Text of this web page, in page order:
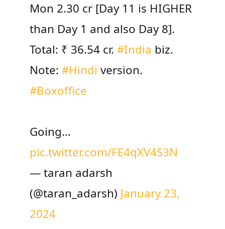
Mon 2.30 cr [Day 11 is HIGHER
than Day 1 and also Day 8].
Total: ₹ 36.54 cr. #India biz.
Note: #Hindi version.
#Boxoffice
Going…
pic.twitter.com/FE4qXV4S3N
— taran adarsh
(@taran_adarsh) January 23,
2024